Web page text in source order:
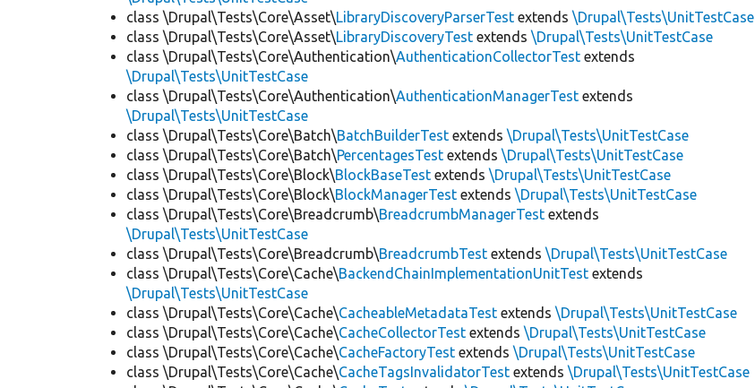
class \Drupal\Tests\Core\Asset\LibraryDiscoveryParserTest extends\Drupal\Tests\UnitTestCase
class \Drupal\Tests\Core\Asset\LibraryDiscoveryTest extends\Drupal\Tests\UnitTestCase
class \Drupal\Tests\Core\Authentication\AuthenticationCollectorTest extends
\Drupal\Tests\UnitTestCase
class \Drupal\Tests\Core\Authentication\AuthenticationManagerTest extends
\Drupal\Tests\UnitTestCase
class \Drupal\Tests\Core\Batch\BatchBuilderTest extends\Drupal\Tests\UnitTestCase
class \Drupal\Tests\Core\Batch\PercentagesTest extends\Drupal\Tests\UnitTestCase
class \Drupal\Tests\Core\Block\BlockBaseTest extends\Drupal\Tests\UnitTestCase
class \Drupal\Tests\Core\Block\BlockManagerTest extends\Drupal\Tests\UnitTestCase
class \Drupal\Tests\Core\Breadcrumb\BreadcrumbManagerTest extends
\Drupal\Tests\UnitTestCase
class \Drupal\Tests\Core\Breadcrumb\BreadcrumbTest extends\Drupal\Tests\UnitTestCase
class \Drupal\Tests\Core\Cache\BackendChainImplementationUnitTest extends
\Drupal\Tests\UnitTestCase
class \Drupal\Tests\Core\Cache\CacheableMetadataTest extends\Drupal\Tests\UnitTestCase
class \Drupal\Tests\Core\Cache\CacheCollectorTest extends\Drupal\Tests\UnitTestCase
class \Drupal\Tests\Core\Cache\CacheFactoryTest extends\Drupal\Tests\UnitTestCase
class \Drupal\Tests\Core\Cache\CacheTagsInvalidatorTest extends\Drupal\Tests\UnitTestCase